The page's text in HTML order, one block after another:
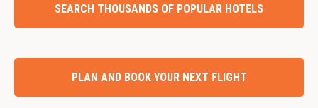
SEARCH THOUSANDS OF POPULAR HOTELS
PLAN AND BOOK YOUR NEXT FLIGHT